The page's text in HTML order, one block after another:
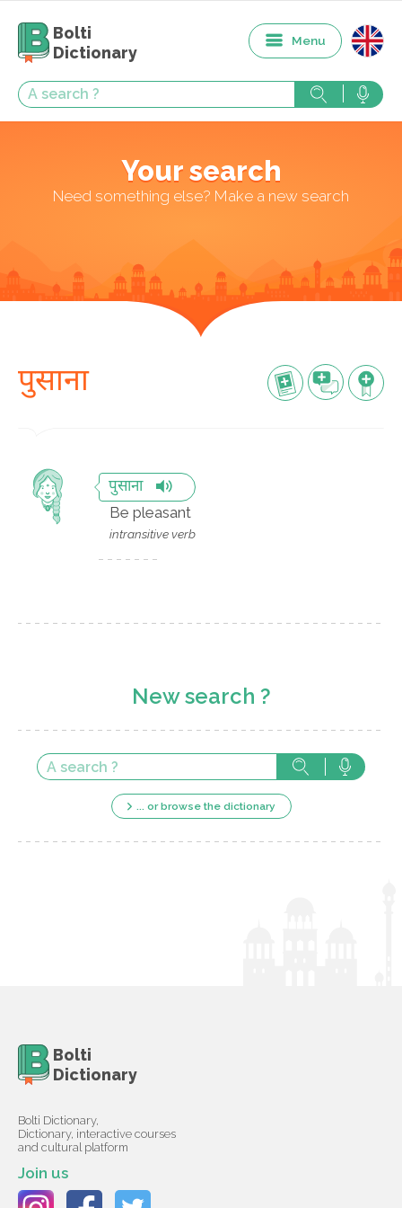
Bolti
Dictionary
Menu
Your search
Need something else? Make a new search
पुसाना
पुसाना
Be pleasant
intransitive verb
New search ?
... or browse the dictionary
Bolti
Dictionary
Bolti Dictionary,
Dictionary, interactive courses
and cultural platform
Join us